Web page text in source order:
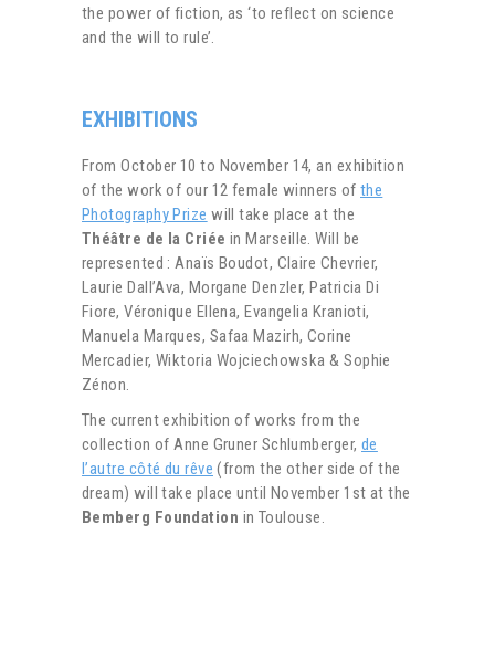
the power of fiction, as ‘to reflect on science
and the will to rule’.
EXHIBITIONS
From October 10 to November 14, an exhibition
of the work of our 12 female winners of the
Photography Prize will take place at the
Théâtre de la Criée in Marseille. Will be
represented : Anaïs Boudot, Claire Chevrier,
Laurie Dall’Ava, Morgane Denzler, Patricia Di
Fiore, Véronique Ellena, Evangelia Kranioti,
Manuela Marques, Safaa Mazirh, Corine
Mercadier, Wiktoria Wojciechowska & Sophie
Zénon.
The current exhibition of works from the
collection of Anne Gruner Schlumberger, de
l’autre côté du rêve (from the other side of the
dream) will take place until November 1st at the
Bemberg Foundation in Toulouse.